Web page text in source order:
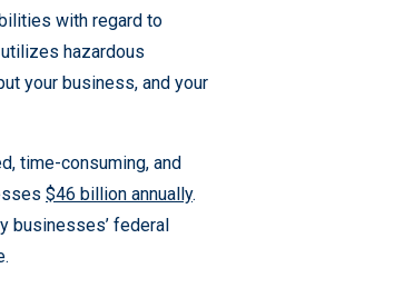
with regard to
hazardous
your business, and your
time-consuming, and
$46 billion annually.
businesses’ federal